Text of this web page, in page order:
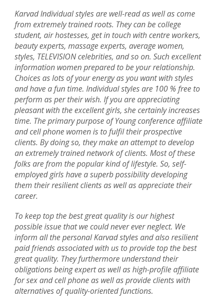
Karvad Individual styles are well-read as well as come
from extremely trained roots. They can be college
student, air hostesses, get in touch with centre workers,
beauty experts, massage experts, average women,
styles, TELEVISION celebrities, and so on. Such excellent
information women prepared to be your relationship.
Choices as lots of your energy as you want with styles
and have a fun time. Individual styles are 100 % free to
perform as per their wish. If you are appreciating
pleasant with the excellent girls, she certainly increases
time. The primary purpose of Young conference affiliate
and cell phone women is to fulfil their prospective
clients. By doing so, they make an attempt to develop
an extremely trained network of clients. Most of these
folks are from the popular kind of lifestyle. So, self-
employed girls have a superb possibility developing
them their resilient clients as well as appreciate their
career.
To keep top the best great quality is our highest
possible issue that we could never ever neglect. We
inform all the personal Karvad styles and also resilient
paid friends associated with us to provide top the best
great quality. They furthermore understand their
obligations being expert as well as high-profile affiliate
for sex and cell phone as well as provide clients with
alternatives of quality-oriented functions.